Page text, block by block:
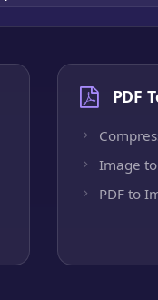
PDF
Image to
PDF to